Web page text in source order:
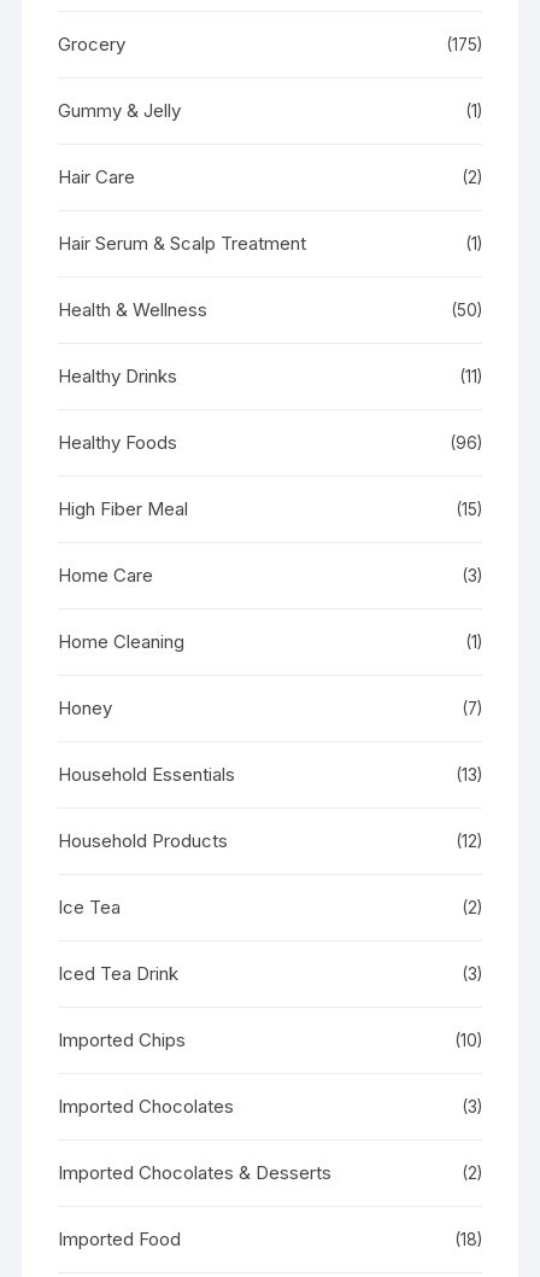
Grocery (175)
Gummy & Jelly (1)
Hair Care (2)
Hair Serum & Scalp Treatment (1)
Health & Wellness (50)
Healthy Drinks (11)
Healthy Foods (96)
High Fiber Meal (15)
Home Care (3)
Home Cleaning (1)
Honey (7)
Household Essentials (13)
Household Products (12)
Ice Tea (2)
Iced Tea Drink (3)
Imported Chips (10)
Imported Chocolates (3)
Imported Chocolates & Desserts (2)
Imported Food (18)